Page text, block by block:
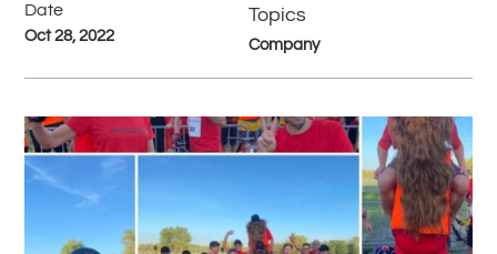
Date
Oct 28, 2022
Topics
Company
# Back to all News